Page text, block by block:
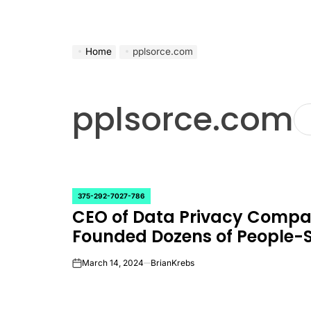
Home pplsorce.com
pplsorce.com
POSTED
IN
375-292-7027-786
CEO of Data Privacy
Founded Dozens of People-
onMarch 14, 2024 BrianKrebs